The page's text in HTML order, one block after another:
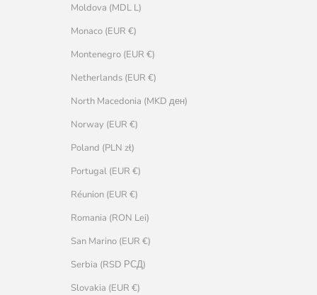
Moldova (MDL L)
Monaco (EUR €)
Montenegro (EUR €)
Netherlands (EUR €)
North Macedonia (MKD ден)
Norway (EUR €)
Poland (PLN zł)
Portugal (EUR €)
Réunion (EUR €)
Romania (RON Lei)
San Marino (EUR €)
Serbia (RSD РСД)
Slovakia (EUR €)